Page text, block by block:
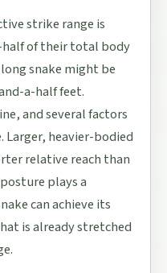
strike range is
of their total body
snake might be
a-half feet.
and several factors
Larger, heavier-bodied
relative reach than
plays a
can achieve its
is already stretched